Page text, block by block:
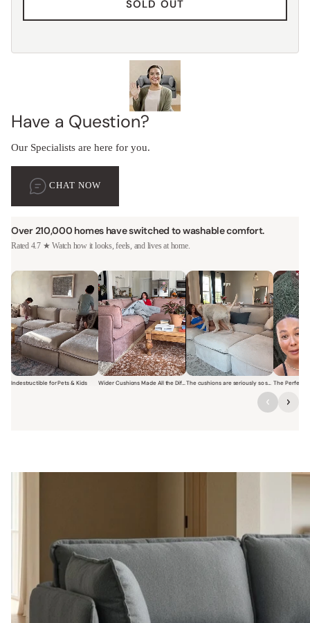
SOLD OUT
Have a Question?
Our Specialists are here for you.
CHAT NOW
Over 210,000 homes have switched to washable comfort.
Rated 4.7 ★ Watch how it looks, feels, and lives at home.
Indestructible for Pets & Kids
Short video of a family with kids sitting and jumping on a Modular
Wider Cushions Made All the Difference
Short video of a woman lounging on a
The cushions are seriously so soft and plush.
Short video of a woman
Short